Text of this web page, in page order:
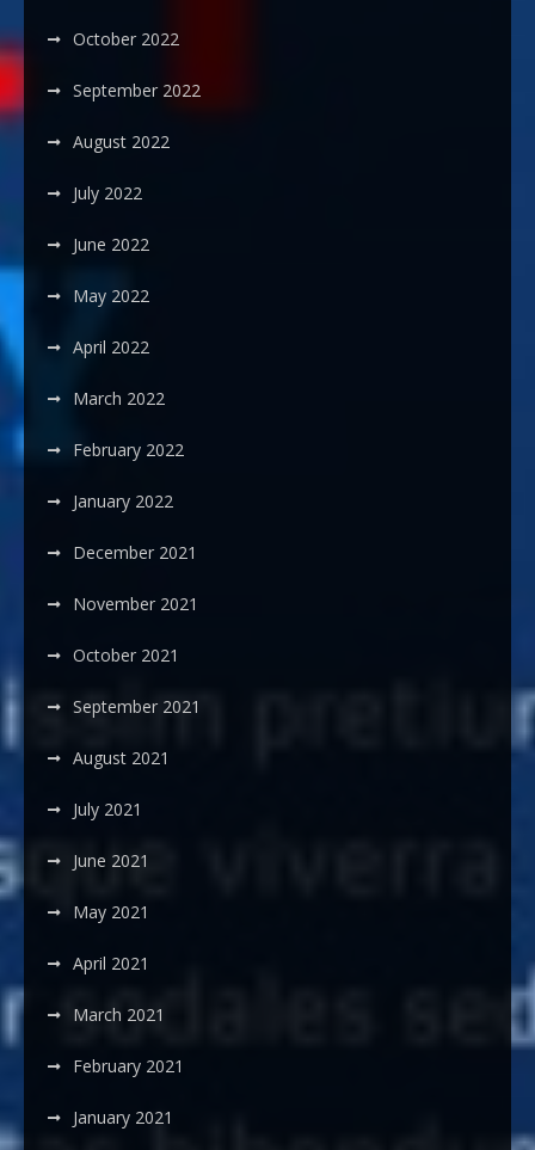
October 2022
September 2022
August 2022
July 2022
June 2022
May 2022
April 2022
March 2022
February 2022
January 2022
December 2021
November 2021
October 2021
September 2021
August 2021
July 2021
June 2021
May 2021
April 2021
March 2021
February 2021
January 2021